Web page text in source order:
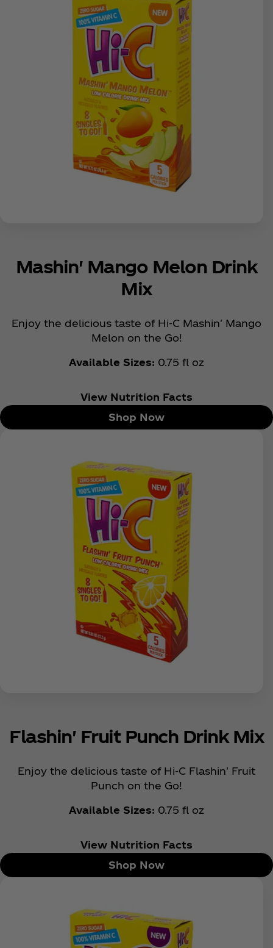
Mashin' Mango Melon Drink
Mix
Enjoy the delicious taste of Hi-C Mashin' Mango
Melon on the Go!
Available Sizes: 0.75 fl oz
View Nutrition Facts
Shop Now
Flashin' Fruit Punch Drink Mix
Enjoy the delicious taste of Hi-C Flashin' Fruit
Punch on the Go!
Available Sizes: 0.75 fl oz
View Nutrition Facts
Shop Now